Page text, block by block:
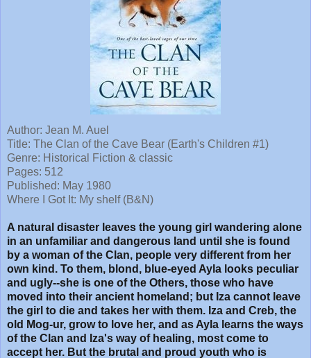
Author: Jean M. Auel
Title: The Clan of the Cave Bear (Earth's Children #1)
Genre: Historical Fiction & classic
Pages: 512
Published: May 1980
Where I Got It: My shelf (B&N)
A natural disaster leaves the young girl wandering alone
in an unfamiliar and dangerous land until she is found
by a woman of the Clan, people very different from her
own kind. To them, blond, blue-eyed Ayla looks peculiar
and ugly--she is one of the Others, those who have
moved into their ancient homeland; but Iza cannot leave
the girl to die and takes her with them. Iza and Creb, the
old Mog-ur, grow to love her, and as Ayla learns the ways
of the Clan and Iza's way of healing, most come to
accept her. But the brutal and proud youth who is